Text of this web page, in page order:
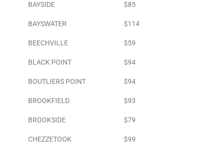
BAYSIDE $85
BAYSWATER $114
BEECHVILLE $59
BLACK POINT $94
BOUTLIERS POINT $94
BROOKFIELD $93
BROOKSIDE $79
CHEZZETOOK $99